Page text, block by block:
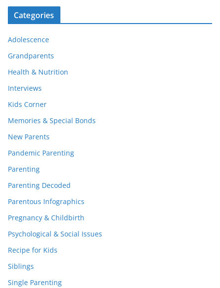
Categories
Adolescence
Grandparents
Health & Nutrition
Interviews
Kids Corner
Memories & Special Bonds
New Parents
Pandemic Parenting
Parenting
Parenting Decoded
Parentous Infographics
Pregnancy & Childbirth
Psychological & Social Issues
Recipe for Kids
Siblings
Single Parenting